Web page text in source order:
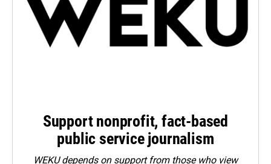
Support nonprofit, fact-based
public service journalism
WEKU depends on support from those who view